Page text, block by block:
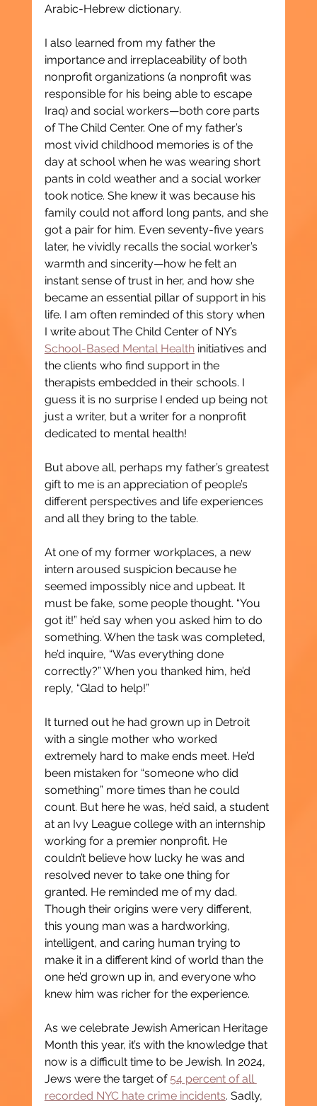
Arabic-Hebrew dictionary.
I also learned from my father the
importance and irreplaceability of both
nonprofit organizations (a nonprofit was
responsible for his being able to escape
Iraq) and social workers—both core parts
of The Child Center. One of my father’s
most vivid childhood memories is of the
day at school when he was wearing short
pants in cold weather and a social worker
took notice. She knew it was because his
family could not afford long pants, and she
got a pair for him. Even seventy-five years
later, he vividly recalls the social worker’s
warmth and sincerity—how he felt an
instant sense of trust in her, and how she
became an essential pillar of support in his
life. I am often reminded of this story when
I write about The Child Center of NY’s
School-Based Mental Health initiatives and
the clients who find support in the
therapists embedded in their schools. I
guess it is no surprise I ended up being not
just a writer, but a writer for a nonprofit
dedicated to mental health!
But above all, perhaps my father’s greatest
gift to me is an appreciation of people’s
different perspectives and life experiences
and all they bring to the table.
At one of my former workplaces, a new
intern aroused suspicion because he
seemed impossibly nice and upbeat. It
must be fake, some people thought. “You
got it!” he’d say when you asked him to do
something. When the task was completed,
he’d inquire, “Was everything done
correctly?” When you thanked him, he’d
reply, “Glad to help!”
It turned out he had grown up in Detroit
with a single mother who worked
extremely hard to make ends meet. He’d
been mistaken for “someone who did
something” more times than he could
count. But here he was, he’d said, a student
at an Ivy League college with an internship
working for a premier nonprofit. He
couldn’t believe how lucky he was and
resolved never to take one thing for
granted. He reminded me of my dad.
Though their origins were very different,
this young man was a hardworking,
intelligent, and caring human trying to
make it in a different kind of world than the
one he’d grown up in, and everyone who
knew him was richer for the experience.
As we celebrate Jewish American Heritage
Month this year, it’s with the knowledge that
now is a difficult time to be Jewish. In 2024,
Jews were the target of 54 percent of all
recorded NYC hate crime incidents. Sadly,